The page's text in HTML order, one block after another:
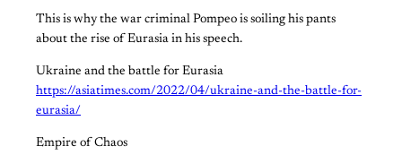
This is why the war criminal Pompeo is soiling his pants
about the rise of Eurasia in his speech.
Ukraine and the battle for Eurasia
https://asiatimes.com/2022/04/ukraine-and-the-battle-for-
eurasia/
Empire of Chaos